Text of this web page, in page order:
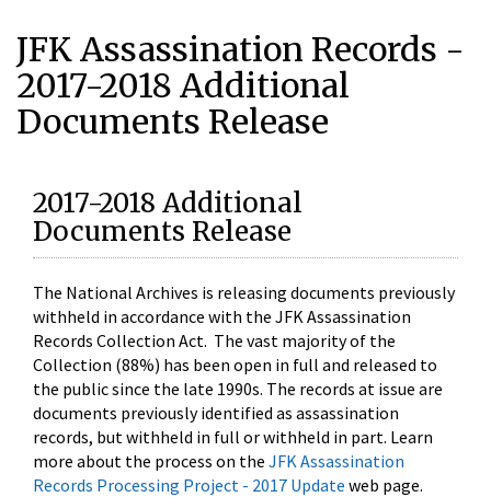
JFK Assassination Records -
2017-2018 Additional
Documents Release
2017-2018 Additional
Documents Release
The National Archives is releasing documents previously
withheld in accordance with the JFK Assassination
Records Collection Act. The vast majority of the
Collection (88%) has been open in full and released to
the public since the late 1990s. The records at issue are
documents previously identified as assassination
records, but withheld in full or withheld in part. Learn
more about the process on the JFK Assassination
Records Processing Project - 2017 Update web page.